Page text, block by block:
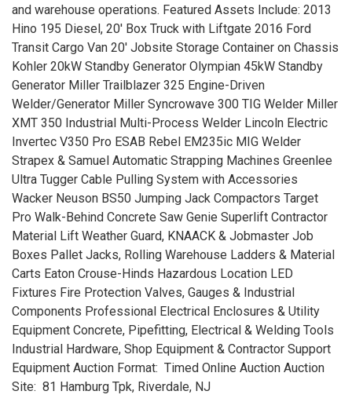
and warehouse operations. Featured Assets Include: 2013
Hino 195 Diesel, 20' Box Truck with Liftgate 2016 Ford
Transit Cargo Van 20' Jobsite Storage Container on Chassis
Kohler 20kW Standby Generator Olympian 45kW Standby
Generator Miller Trailblazer 325 Engine-Driven
Welder/Generator Miller Syncrowave 300 TIG Welder Miller
XMT 350 Industrial Multi-Process Welder Lincoln Electric
Invertec V350 Pro ESAB Rebel EM235ic MIG Welder
Strapex & Samuel Automatic Strapping Machines Greenlee
Ultra Tugger Cable Pulling System with Accessories
Wacker Neuson BS50 Jumping Jack Compactors Target
Pro Walk-Behind Concrete Saw Genie Superlift Contractor
Material Lift Weather Guard, KNAACK & Jobmaster Job
Boxes Pallet Jacks, Rolling Warehouse Ladders & Material
Carts Eaton Crouse-Hinds Hazardous Location LED
Fixtures Fire Protection Valves, Gauges & Industrial
Components Professional Electrical Enclosures & Utility
Equipment Concrete, Pipefitting, Electrical & Welding Tools
Industrial Hardware, Shop Equipment & Contractor Support
Equipment Auction Format: Timed Online Auction Auction
Site: 81 Hamburg Tpk, Riverdale, NJ